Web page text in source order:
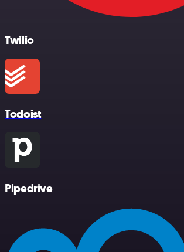
Twilio
Todoist
Pipedrive